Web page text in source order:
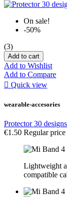
On sale!
-50%
(3)
Add to cart
Add to Wishlist
Add to Compare
 Quick view
wearable-accesories
Protector 30
€1.50 Regular price
Lightweight
compatible